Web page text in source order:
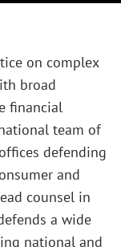
on complex
broad
financial
team of
defending
and
counsel in
a wide
national and